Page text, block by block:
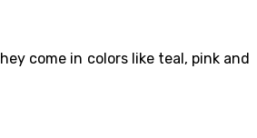
come in colors like teal, pink and